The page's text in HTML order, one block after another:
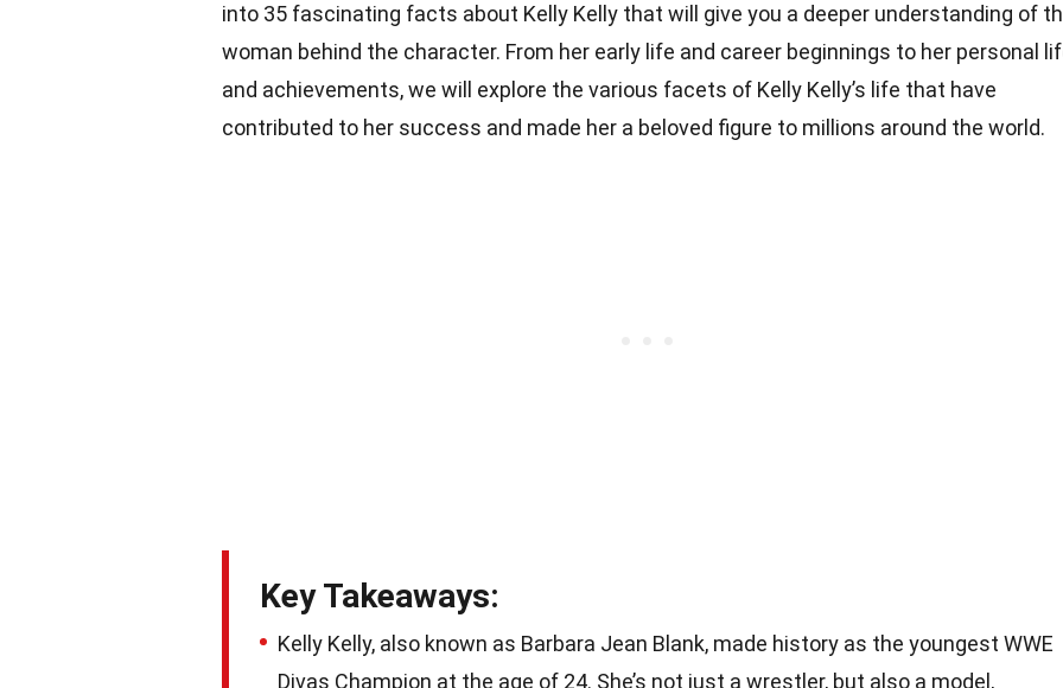
into 35 fascinating facts about Kelly Kelly that will give you a deeper understanding of
woman behind the character. From her early life and career beginnings to her personal
and achievements, we will explore the various facets of Kelly Kelly’s life that have
contributed to her success and made her a beloved figure to millions around the world.
Key Takeaways:
Kelly Kelly, also known as Barbara Jean Blank, made history as the youngest WWE
Divas Champion at the age of 24. She’s not just a wrestler, but also a model,